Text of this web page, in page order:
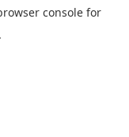
console for